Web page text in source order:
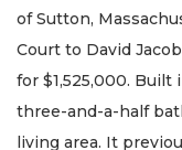
of Sutton,
Court to David
for $1,525,000.
three-and-a-half
living area. It